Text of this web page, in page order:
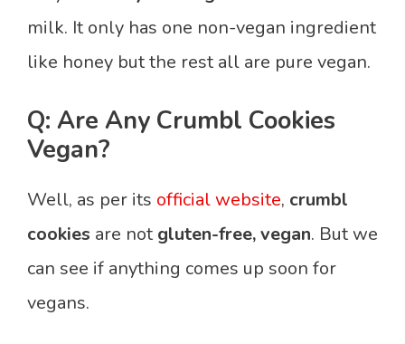
milk. It only has one non-vegan ingredient
like honey but the rest all are pure vegan.
Q: Are Any Crumbl Cookies
Vegan?
Well, as per its official website, crumbl
cookies are not gluten-free, vegan. But we
can see if anything comes up soon for
vegans.